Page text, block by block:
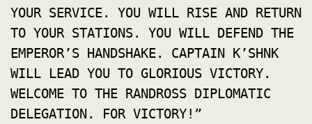
YOUR SERVICE. YOU WILL RISE AND RETURN
TO YOUR STATIONS. YOU WILL DEFEND THE
EMPEROR’S HANDSHAKE. CAPTAIN K’SHNK
WILL LEAD YOU TO GLORIOUS VICTORY.
WELCOME TO THE RANDROSS DIPLOMATIC
DELEGATION. FOR VICTORY!”